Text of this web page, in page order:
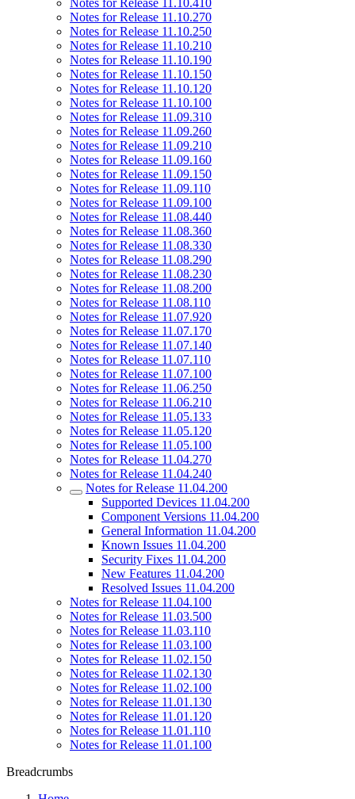
Notes for Release 11.10.410
Notes for Release 11.10.270
Notes for Release 11.10.250
Notes for Release 11.10.210
Notes for Release 11.10.190
Notes for Release 11.10.150
Notes for Release 11.10.120
Notes for Release 11.10.100
Notes for Release 11.09.310
Notes for Release 11.09.260
Notes for Release 11.09.210
Notes for Release 11.09.160
Notes for Release 11.09.150
Notes for Release 11.09.110
Notes for Release 11.09.100
Notes for Release 11.08.440
Notes for Release 11.08.360
Notes for Release 11.08.330
Notes for Release 11.08.290
Notes for Release 11.08.230
Notes for Release 11.08.200
Notes for Release 11.08.110
Notes for Release 11.07.920
Notes for Release 11.07.170
Notes for Release 11.07.140
Notes for Release 11.07.110
Notes for Release 11.07.100
Notes for Release 11.06.250
Notes for Release 11.06.210
Notes for Release 11.05.133
Notes for Release 11.05.120
Notes for Release 11.05.100
Notes for Release 11.04.270
Notes for Release 11.04.240
Notes for Release 11.04.200
Supported Devices 11.04.200
Component Versions 11.04.200
General Information 11.04.200
Known Issues 11.04.200
Security Fixes 11.04.200
New Features 11.04.200
Resolved Issues 11.04.200
Notes for Release 11.04.100
Notes for Release 11.03.500
Notes for Release 11.03.110
Notes for Release 11.03.100
Notes for Release 11.02.150
Notes for Release 11.02.130
Notes for Release 11.02.100
Notes for Release 11.01.130
Notes for Release 11.01.120
Notes for Release 11.01.110
Notes for Release 11.01.100
Breadcrumbs